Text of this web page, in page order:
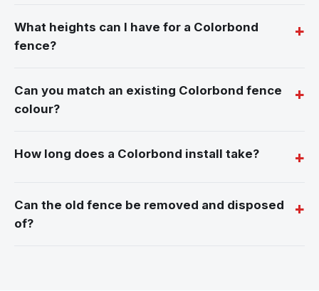
What heights can I have for a Colorbond
fence?
Can you match an existing Colorbond fence
colour?
How long does a Colorbond install take?
Can the old fence be removed and disposed
of?